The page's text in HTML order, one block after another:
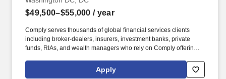
$49,500–$55,000 / year
Comply serves thousands of global financial services clients
including broker-dealers, insurers, investment banks, private
funds, RIAs, and wealth managers who rely on Comply offerings
and hundreds of employees across the globe, Comply empowers
Chief Compliance Officers and their teams to proactively manage
Apply